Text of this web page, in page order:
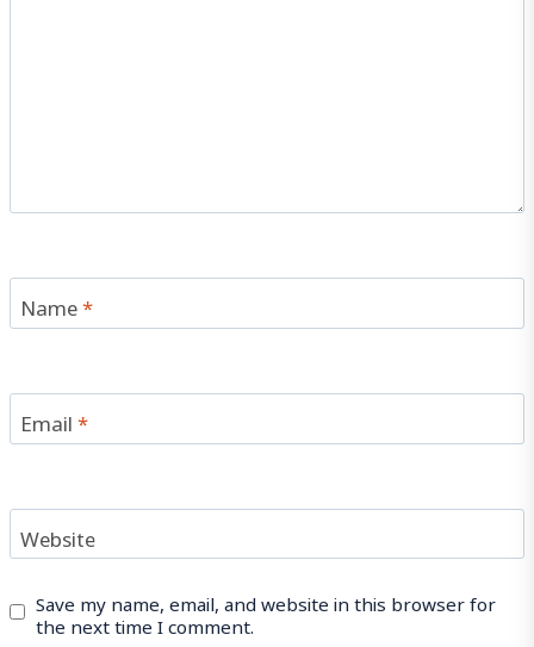
Name*
Email*
Website
Save my name, email, and website in this browser for
the next time I comment.